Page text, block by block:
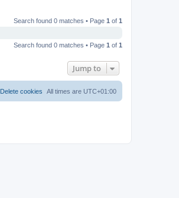
Search found 0 matches • Page 1 of 1
Search found 0 matches • Page 1 of 1
Jump to
All times are UTC+01:00
Delete cookies